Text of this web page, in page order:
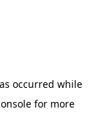
occurred while
for more